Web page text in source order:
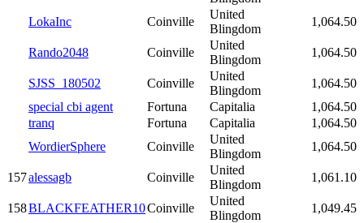
LokaInc Coinville
United
Blingdom
1,064.50
Rando2048 Coinville
United
Blingdom
1,064.50
SJSS_180502 Coinville
United
Blingdom
1,064.50
special cbi agent
Fortuna Capitalia
1,064.50
tranq
Fortuna Capitalia
1,064.50
WordierSphere
Coinville
United
Blingdom
1,064.50
157alessagb Coinville
United
Blingdom
1,061.10
158BLACKFEATHER10Coinville
United
Blingdom
1,049.45